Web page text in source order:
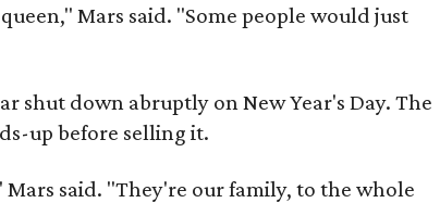
Mars said. "Some people would just
shut down abruptly on New Year's Day. The
up before selling it.
said. "They're our family, to the whole